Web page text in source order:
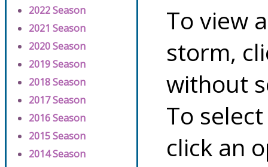
2022 Season
2021 Season
2020 Season
2019 Season
2018 Season
2017 Season
2016 Season
2015 Season
2014 Season
To view
storm,
without
To
click an